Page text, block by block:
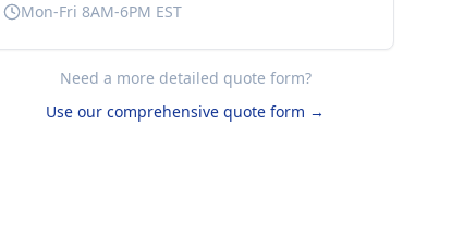
Mon-Fri 8AM-6PM EST
Need a more detailed quote form?
Use our comprehensive quote form →